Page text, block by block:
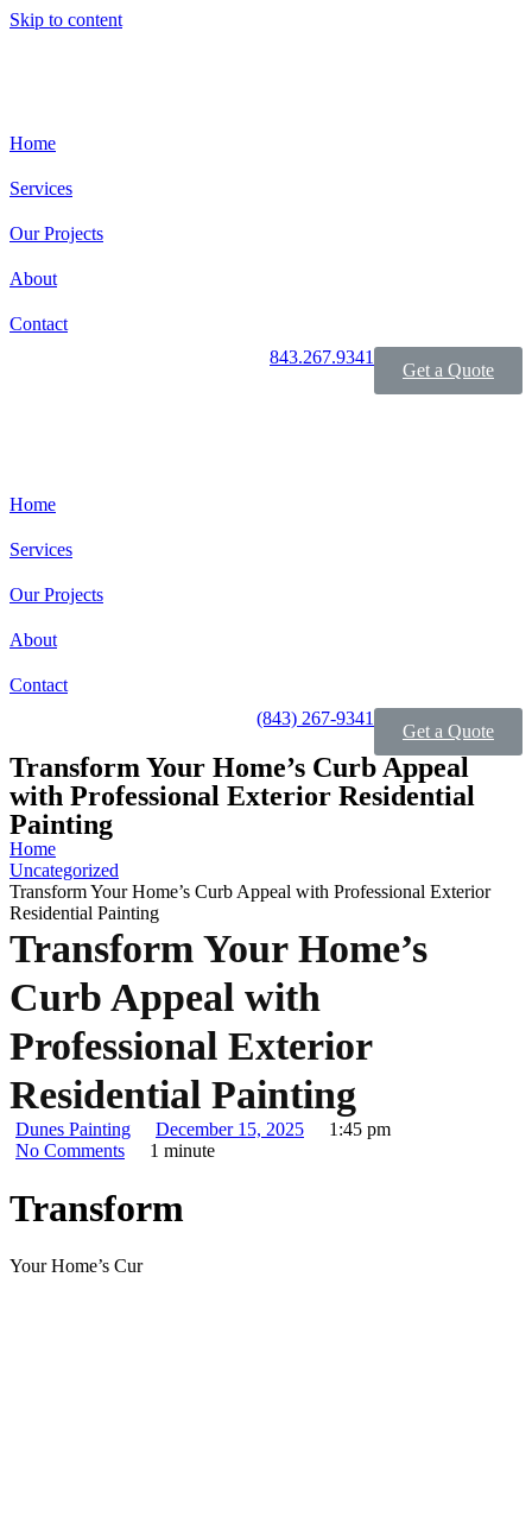
Skip to content
Home
Services
Our Projects
About
Contact
843.267.9341
Get a Quote
Home
Services
Our Projects
About
Contact
(843) 267-9341
Get a Quote
Transform Your Home’s Curb Appeal
with Professional Exterior Residential
Painting
Home
Uncategorized
Transform Your Home’s Curb Appeal with Professional Exterior
Residential Painting
Transform Your Home’s
Curb Appeal with
Professional Exterior
Residential Painting
Dunes Painting December 15, 2025
1:45 pm
No Comments
1 minute
Transform
Your Home’s Cur